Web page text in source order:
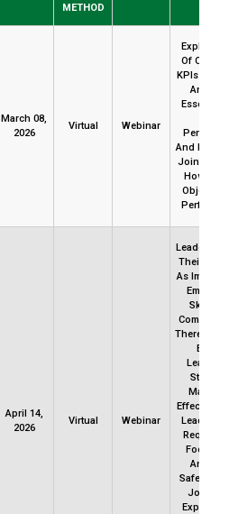
METHOD
March 08,
2026
Virtual Webinar
Explore
Of
KPIs And
And
Essential
And
Join Us
How To
April 14,
2026
Virtual Webinar
Their
As
Skills
There
Be One
Style
Maters
Required
Food
And
Safety
Join Us
Explore